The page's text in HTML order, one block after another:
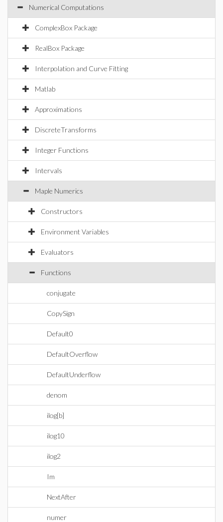
Numerical Computations
ComplexBox Package
RealBox Package
Interpolation and Curve Fitting
Matlab
Approximations
DiscreteTransforms
Integer Functions
Intervals
Maple Numerics
Constructors
Environment Variables
Evaluators
Functions
conjugate
CopySign
Default0
DefaultOverflow
DefaultUnderflow
denom
ilog[b]
ilog10
ilog2
Im
NextAfter
numer